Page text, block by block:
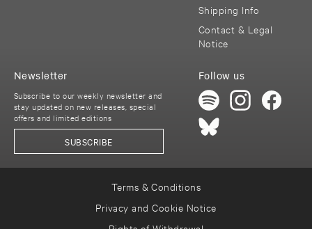
Shipping Info
Contact & Legal
Notice
Follow us
Newsletter
Subscribe to our weekly newsletter and
stay updated on new releases, special
offers and limited editions
SUBSCRIBE
Terms & Conditions
Privacy and Cookie Notice